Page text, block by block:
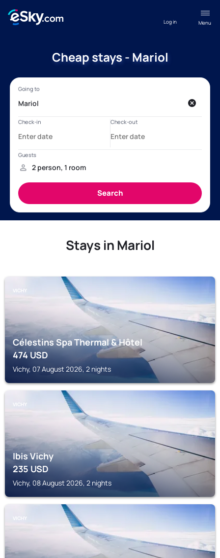
Menu
Log in
Cheap stays - Mariol
Stays in Mariol
VICHY
Célestins Spa Thermal & Hôtel
474USD
Vichy, 07 August 2026, 2 nights
VICHY
Ibis Vichy
235USD
Vichy, 08 August 2026, 2 nights
VICHY